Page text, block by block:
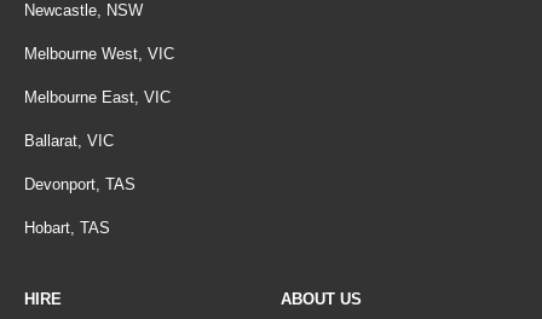
Newcastle, NSW
Melbourne West, VIC
Melbourne East, VIC
Ballarat, VIC
Devonport, TAS
Hobart, TAS
HIRE ABOUT US